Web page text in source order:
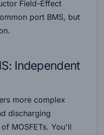
Field-Effect
port BMS, but
Independent
more complex
discharging
MOSFETs. You'll